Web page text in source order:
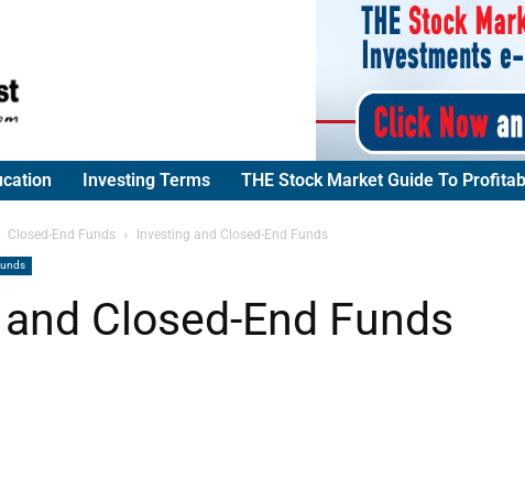
Investing Terms THE Stock Market Guide To
Closed-End Funds Investing and Closed-End Funds
Closed-End Funds